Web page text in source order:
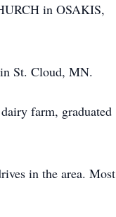
in OSAKIS,
St. Cloud, MN.
farm, graduated
in the area. Most